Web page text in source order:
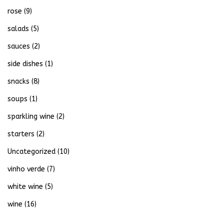
rose (9)
salads (5)
sauces (2)
side dishes (1)
snacks (8)
soups (1)
sparkling wine (2)
starters (2)
Uncategorized (10)
vinho verde (7)
white wine (5)
wine (16)